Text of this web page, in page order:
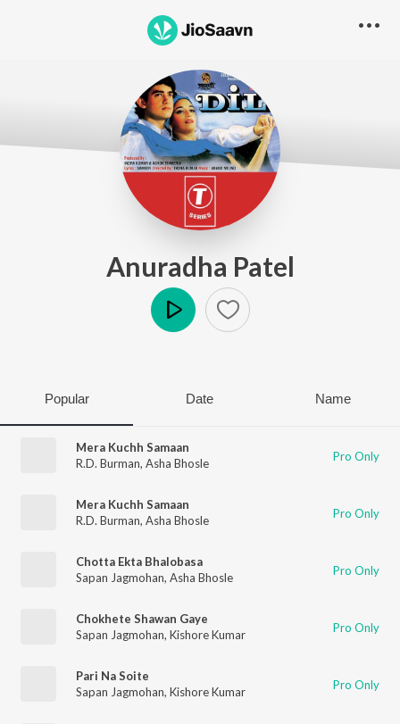
Anuradha Patel
Popular Date Name
Mera Kuchh Samaan
R.D. Burman, Asha Bhosle Pro Only
Mera Kuchh Samaan
R.D. Burman, Asha Bhosle Pro Only
Chotta Ekta Bhalobasa
Sapan Jagmohan, Asha Bhosle Pro Only
Chokhete Shawan Gaye
Sapan Jagmohan, Kishore Kumar Pro Only
Pari Na Soite
Sapan Jagmohan, Kishore Kumar Pro Only